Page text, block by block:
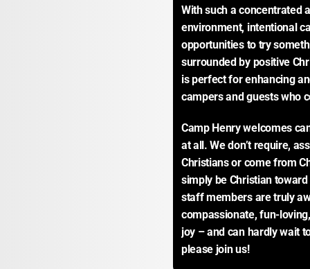
With such a concentrated
environment, intentional
opportunities to try
surrounded by positive
is perfect for enhancing
campers and guests who
Camp Henry welcomes
at all. We don’t require,
Christians or come from
simply be Christian
staff members are truly
compassionate, fun-
joy – and can hardly wait
please join us!